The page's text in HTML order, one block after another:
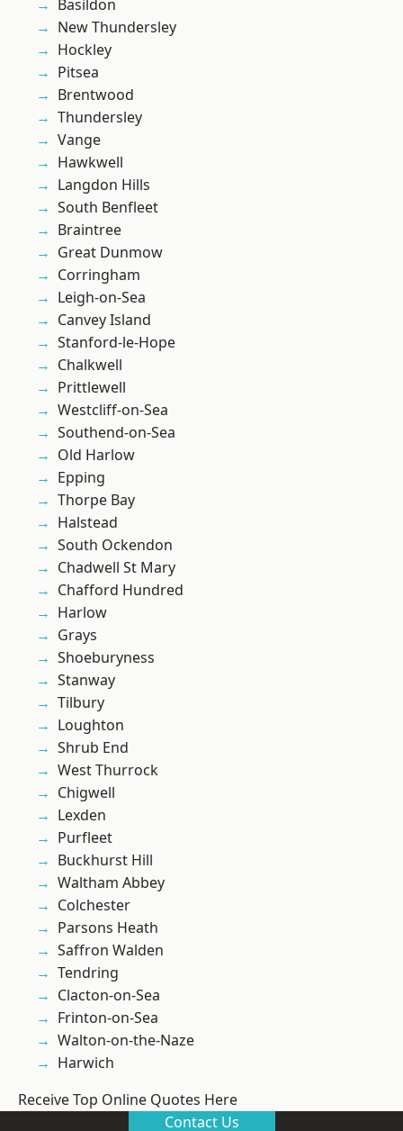
Basildon
New Thundersley
Hockley
Pitsea
Brentwood
Thundersley
Vange
Hawkwell
Langdon Hills
South Benfleet
Braintree
Great Dunmow
Corringham
Leigh-on-Sea
Canvey Island
Stanford-le-Hope
Chalkwell
Prittlewell
Westcliff-on-Sea
Southend-on-Sea
Old Harlow
Epping
Thorpe Bay
Halstead
South Ockendon
Chadwell St Mary
Chafford Hundred
Harlow
Grays
Shoeburyness
Stanway
Tilbury
Loughton
Shrub End
West Thurrock
Chigwell
Lexden
Purfleet
Buckhurst Hill
Waltham Abbey
Colchester
Parsons Heath
Saffron Walden
Tendring
Clacton-on-Sea
Frinton-on-Sea
Walton-on-the-Naze
Harwich
Receive Top Online Quotes Here
Contact Us